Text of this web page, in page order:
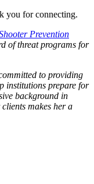
you for connecting.
Prevention
of threat programs for
to providing
institutions prepare for
background in
makes her a